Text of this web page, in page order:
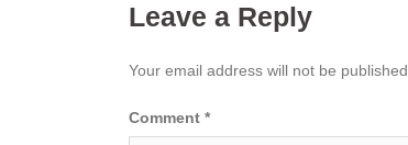
Leave a Reply
Your email address will not be published.
Comment *